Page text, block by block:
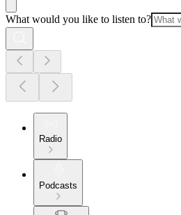
What would you like to listen to?
Radio
Podcasts